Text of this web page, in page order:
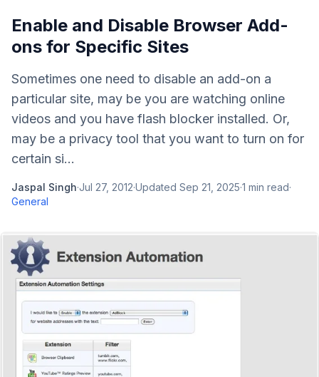
Enable and Disable Browser Add-
ons for Specific Sites
Sometimes one need to disable an add-on a
particular site, may be you are watching online
videos and you have flash blocker installed. Or,
may be a privacy tool that you want to turn on for
certain si...
Jaspal Singh·Jul 27, 2012·Updated Sep 21, 2025·1 min read·
General